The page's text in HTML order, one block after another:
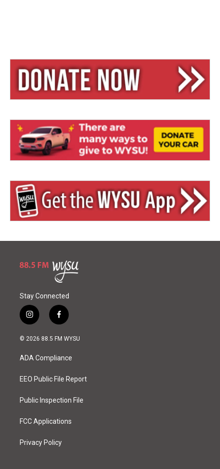
Stay Connected
i
n
s
a
g
a
f
a
c
o
k
© 2026 88.5 FM WYSU
ADA Compliance
EEO Public File Report
Public Inspection File
FCC Applications
Privacy Policy